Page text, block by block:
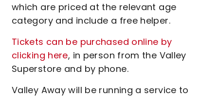
which are priced at the relevant age
category and include a free helper.
Tickets can be purchased online by
clicking here, in person from the Valley
Superstore and by phone.
Valley Away will be running a service to